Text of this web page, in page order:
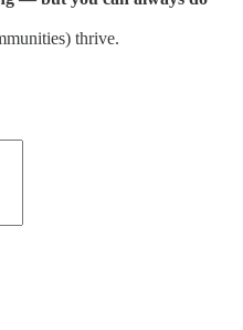
thrive.